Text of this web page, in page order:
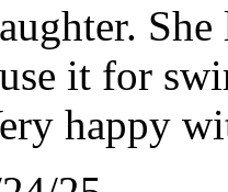
it for
happy